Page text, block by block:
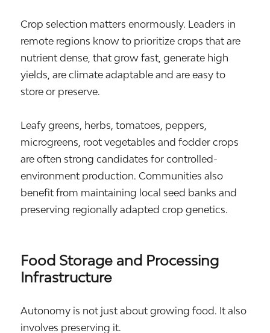
Crop selection matters enormously. Leaders in
remote regions know to prioritize crops that are
nutrient dense, that grow fast, generate high
yields, are climate adaptable and are easy to
store or preserve.
Leafy greens, herbs, tomatoes, peppers,
microgreens, root vegetables and fodder crops
are often strong candidates for controlled-
environment production. Communities also
benefit from maintaining local seed banks and
preserving regionally adapted crop genetics.
Food Storage and Processing
Infrastructure
Autonomy is not just about growing food. It also
involves preserving it.